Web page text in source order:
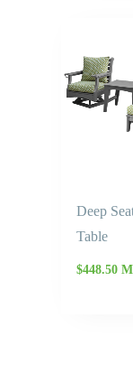
Deep
Table
$448.50